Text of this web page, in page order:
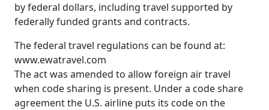
by federal dollars, including travel supported by
federally funded grants and contracts.
The federal travel regulations can be found at:
www.ewatravel.com
The act was amended to allow foreign air travel
when code sharing is present. Under a code share
agreement the U.S. airline puts its code on the